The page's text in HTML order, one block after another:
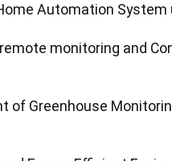
Automation System
monitoring and
of Greenhouse